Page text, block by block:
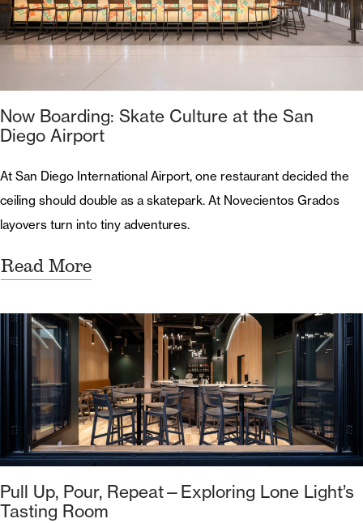
Now Boarding: Skate Culture at the San
Diego Airport
At San Diego International Airport, one restaurant decided the
ceiling should double as a skatepark. At Novecientos Grados
layovers turn into tiny adventures.
Read More
Pull Up, Pour, Repeat—Exploring Lone Light’s
Tasting Room